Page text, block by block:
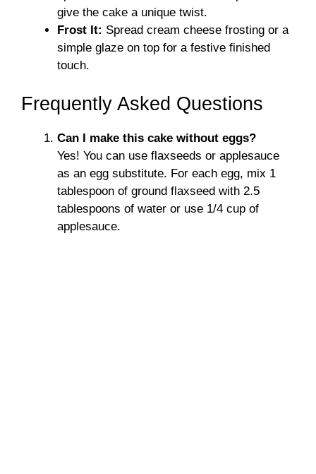
give the cake a unique twist.
Frost It: Spread cream cheese frosting or a
simple glaze on top for a festive finished
touch.
Frequently Asked Questions
Can I make this cake without eggs?
Yes! You can use flaxseeds or applesauce
as an egg substitute. For each egg, mix 1
tablespoon of ground flaxseed with 2.5
tablespoons of water or use 1/4 cup of
applesauce.